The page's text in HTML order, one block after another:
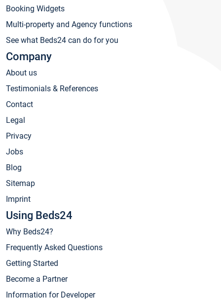
Booking Widgets
Multi-property and Agency functions
See what Beds24 can do for you
Company
About us
Testimonials & References
Contact
Legal
Privacy
Jobs
Blog
Sitemap
Imprint
Using Beds24
Why Beds24?
Frequently Asked Questions
Getting Started
Become a Partner
Information for Developer